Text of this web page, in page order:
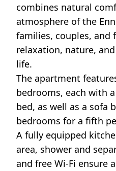
combines natural
atmosphere of the
families, couples, and
relaxation, nature,
life.
The apartment
bedrooms, each with
bed, as well as a sofa
bedrooms for a fifth
A fully equipped
area, shower and
and free Wi-Fi ensure